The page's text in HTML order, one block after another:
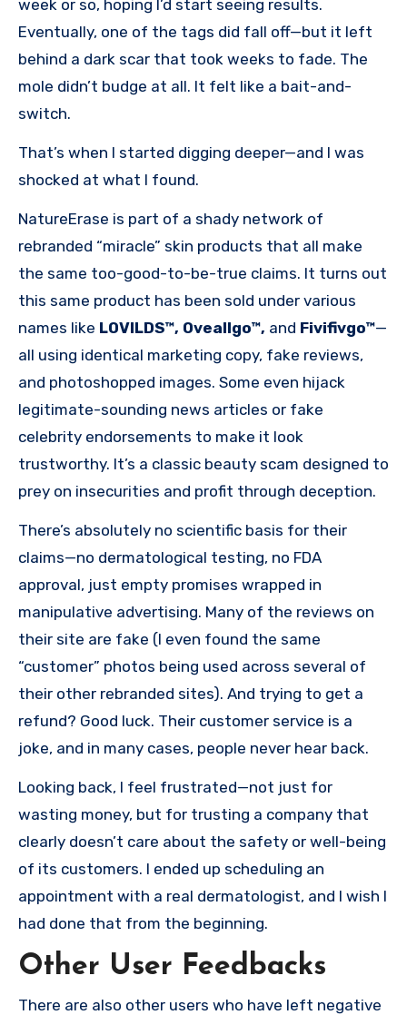
week or so, hoping I’d start seeing results.
Eventually, one of the tags did fall off—but it left
behind a dark scar that took weeks to fade. The
mole didn’t budge at all. It felt like a bait-and-
switch.
That’s when I started digging deeper—and I was
shocked at what I found.
NatureErase is part of a shady network of
rebranded “miracle” skin products that all make
the same too-good-to-be-true claims. It turns out
this same product has been sold under various
names like LOVILDS™, Oveallgo™, and Fivifivgo™—
all using identical marketing copy, fake reviews,
and photoshopped images. Some even hijack
legitimate-sounding news articles or fake
celebrity endorsements to make it look
trustworthy. It’s a classic beauty scam designed to
prey on insecurities and profit through deception.
There’s absolutely no scientific basis for their
claims—no dermatological testing, no FDA
approval, just empty promises wrapped in
manipulative advertising. Many of the reviews on
their site are fake (I even found the same
“customer” photos being used across several of
their other rebranded sites). And trying to get a
refund? Good luck. Their customer service is a
joke, and in many cases, people never hear back.
Looking back, I feel frustrated—not just for
wasting money, but for trusting a company that
clearly doesn’t care about the safety or well-being
of its customers. I ended up scheduling an
appointment with a real dermatologist, and I wish I
had done that from the beginning.
Other User Feedbacks
There are also other users who have left negative